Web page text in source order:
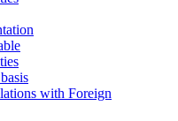
with Foreign